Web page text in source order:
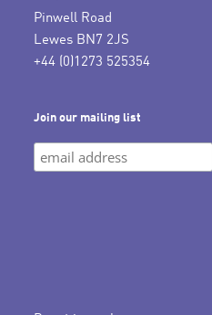
Pinwell Road
Lewes BN7 2JS
+44 (0)1273 525354
Join our mailing list